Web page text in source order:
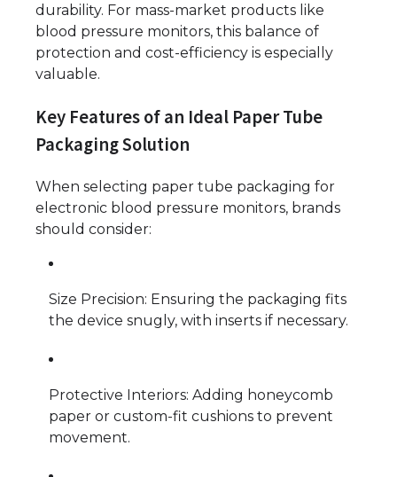
durability. For mass-market products like
blood pressure monitors, this balance of
protection and cost-efficiency is especially
valuable.
Key Features of an Ideal Paper Tube
Packaging Solution
When selecting paper tube packaging for
electronic blood pressure monitors, brands
should consider:
Size Precision: Ensuring the packaging fits
the device snugly, with inserts if necessary.
Protective Interiors: Adding honeycomb
paper or custom-fit cushions to prevent
movement.